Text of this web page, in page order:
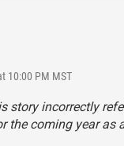
10:00 PM MST
story incorrectly
the coming year as